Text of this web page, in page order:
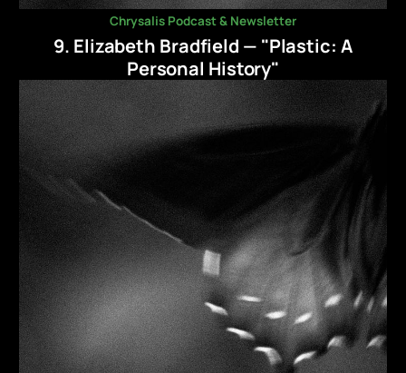
Chrysalis Podcast & Newsletter
9. Elizabeth Bradfield — "Plastic: A
Personal History"